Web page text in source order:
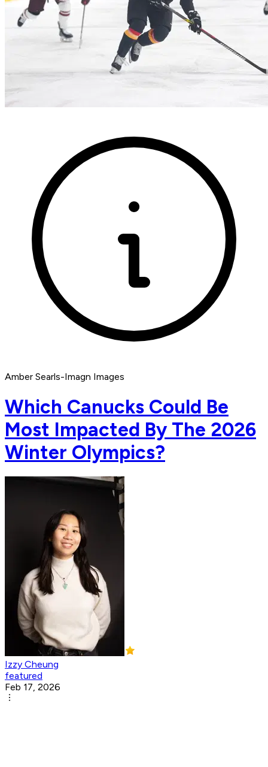
Amber Searls-Imagn Images
Which Canucks Could Be
Most Impacted By The 2026
Winter Olympics?
Izzy Cheung
featured
Feb 17, 2026